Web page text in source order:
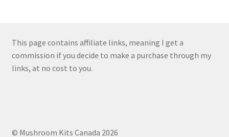
This page contains affiliate links, meaning I get a
commission if you decide to make a purchase through my
links, at no cost to you.
© Mushroom Kits Canada 2026